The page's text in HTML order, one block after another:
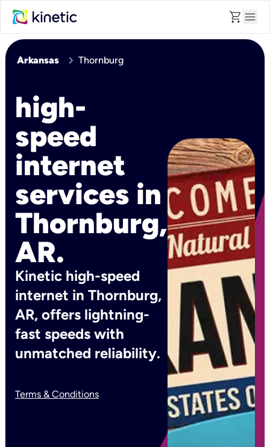
shopping_cart menu
Arkansas chevron_right Thornburg
high-
speed
internet
services in
Thornburg,
AR.
Kinetic high-speed
internet in Thornburg,
AR, offers lightning-
fast speeds with
unmatched reliability.
Terms & Conditions